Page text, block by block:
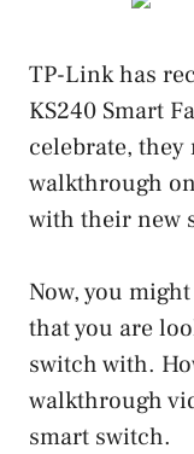
TP-Link has
KS240 Smart
celebrate, they
walkthrough
with their new
Now, you
that you are
switch with.
walkthrough
smart switch.